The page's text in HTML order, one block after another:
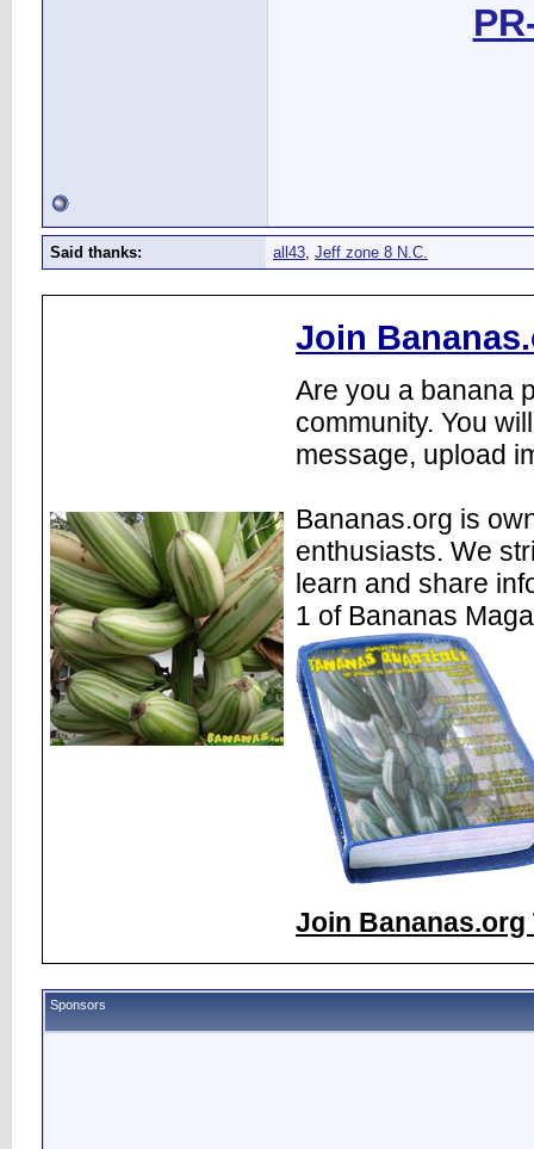
Said thanks: all43, Jeff zone 8 N.C.
Join
Are you a banana
community. You
message, upload
Bananas.org is
enthusiasts. We
learn and share
1 of Bananas
Join Bananas.org
Sponsors